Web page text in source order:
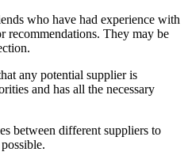
who have had experience with
recommendations. They may be
any potential supplier is
and has all the necessary
between different suppliers to